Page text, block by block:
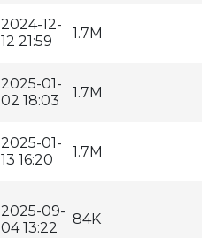
2024-12-
12 21:59
1.7M
2025-01-
02 18:03
1.7M
2025-01-
13 16:20
1.7M
2025-09-
04 13:22
84K